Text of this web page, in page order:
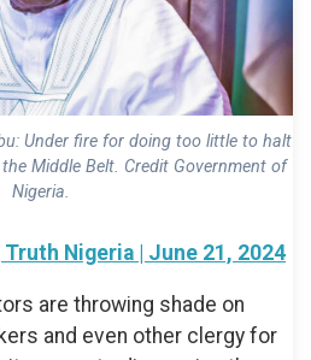
Under fire for doing too little to halt
Middle Belt. Credit Government of
Nigeria.
Truth Nigeria | June 21, 2024
are throwing shade on
and even other clergy for